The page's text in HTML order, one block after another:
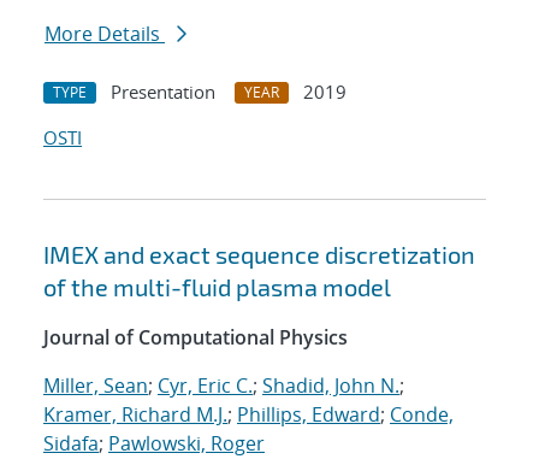
More Details
TYPE Presentation YEAR
2019
OSTI
IMEX and exact sequence discretization
of the multi-fluid plasma model
Journal of Computational Physics
Miller, Sean; Cyr, Eric C.; Shadid, John N.;
Kramer, Richard M.J.; Phillips, Edward; Conde,
Sidafa; Pawlowski, Roger